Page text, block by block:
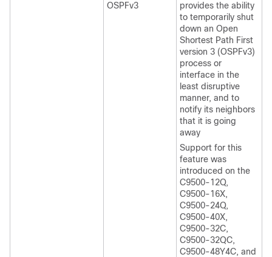
OSPFv3
provides the ability
to temporarily shut
down an Open
Shortest Path First
version 3 (OSPFv3)
process or
interface in the
least disruptive
manner, and to
notify its neighbors
that it is going
away
Support for this
feature was
introduced on the
C9500-12Q,
C9500-16X,
C9500-24Q,
C9500-40X,
C9500-32C,
C9500-32QC,
C9500-48Y4C, and